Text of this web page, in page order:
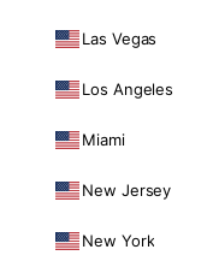
Las Vegas
Los Angeles
Miami
New Jersey
New York